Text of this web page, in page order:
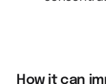
How it can